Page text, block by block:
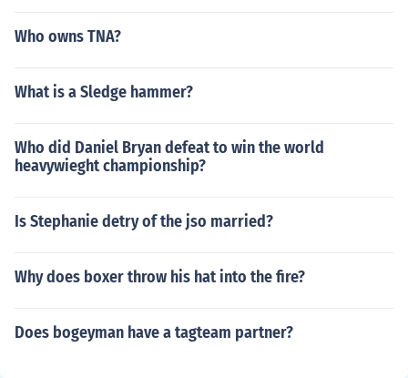
Who owns TNA?
What is a Sledge hammer?
Who did Daniel Bryan defeat to win the world
heavywieght championship?
Is Stephanie detry of the jso married?
Why does boxer throw his hat into the fire?
Does bogeyman have a tagteam partner?